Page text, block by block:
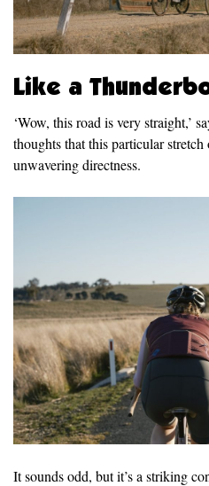
Like a
‘Wow, this road is very straight,’
thoughts that this particular
unwavering directness.
It sounds odd, but it’s a striking